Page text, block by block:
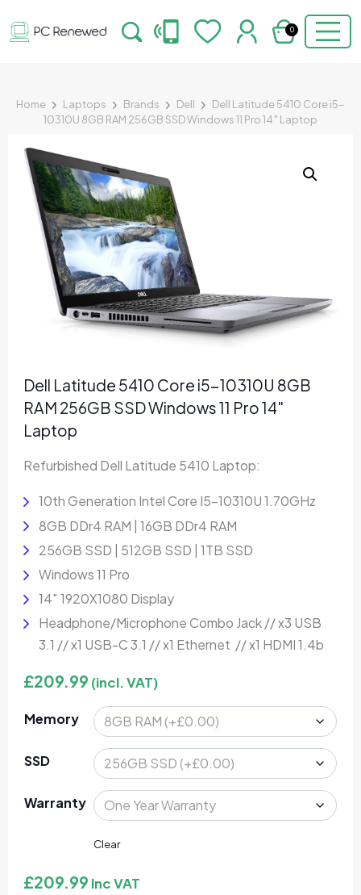
0
Home Laptops Brands Dell
Dell Latitude 5410 Core i5-
10310U 8GB RAM 256GB SSD Windows 11 Pro 14″ Laptop
Dell Latitude 5410 Core i5-10310U 8GB
RAM 256GB SSD Windows 11 Pro 14″
Laptop
Refurbished Dell Latitude 5410 Laptop:
10th Generation Intel Core I5-10310U 1.70GHz
8GB DDr4 RAM | 16GB DDr4 RAM
256GB SSD | 512GB SSD | 1TB SSD
Windows 11 Pro
14″ 1920X1080 Display
Headphone/Microphone Combo Jack // x3 USB
3.1 // x1 USB-C 3.1 // x1 Ethernet // x1 HDMI 1.4b
£209.99 (incl. VAT)
Memory
SSD
Warranty
Clear
£209.99 Inc VAT